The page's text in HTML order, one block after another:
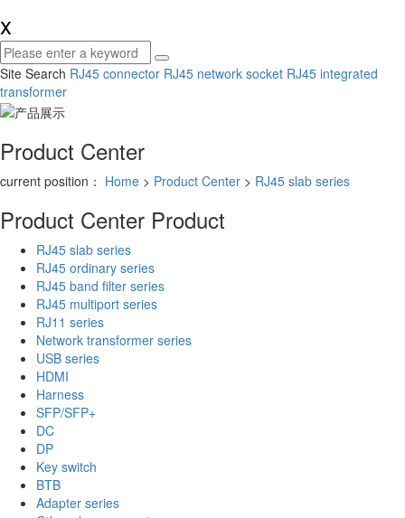
x
Site Search RJ45 connector RJ45 network socket RJ45 integrated
transformer
Product Center
current position： Home > Product Center > RJ45 slab series
Product Center Product
RJ45 slab series
RJ45 ordinary series
RJ45 band filter series
RJ45 multiport series
RJ11 series
Network transformer series
USB series
HDMI
Harness
SFP/SFP+
DC
DP
Key switch
BTB
Adapter series